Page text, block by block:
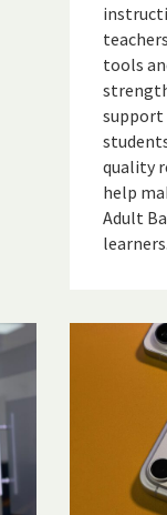
tools
quality
help
Adult
learners.